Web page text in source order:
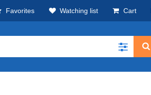
Favorites Watching list Cart